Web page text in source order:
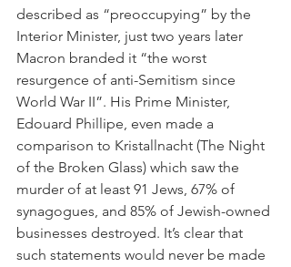
described as “preoccupying” by the
Interior Minister, just two years later
Macron branded it “the worst
resurgence of anti-Semitism since
World War II”. His Prime Minister,
Edouard Phillipe, even made a
comparison to Kristallnacht (The Night
of the Broken Glass) which saw the
murder of at least 91 Jews, 67% of
synagogues, and 85% of Jewish-owned
businesses destroyed. It’s clear that
such statements would never be made